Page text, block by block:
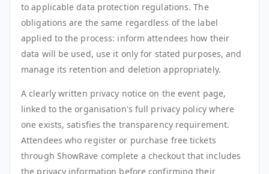
to applicable data protection regulations. The
obligations are the same regardless of the label
applied to the process: inform attendees how their
data will be used, use it only for stated purposes, and
manage its retention and deletion appropriately.
A clearly written privacy notice on the event page,
linked to the organisation's full privacy policy where
one exists, satisfies the transparency requirement.
Attendees who register or purchase free tickets
through ShowRave complete a checkout that includes
the privacy information before confirming their